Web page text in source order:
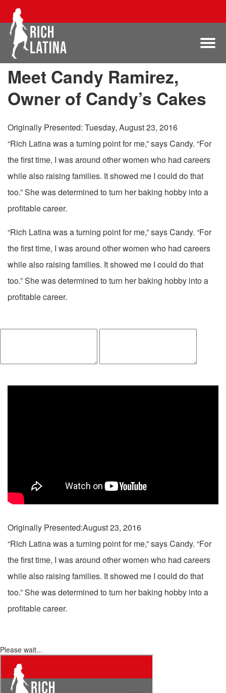
Meet Candy Ramirez,
Owner of Candy’s Cakes
Originally Presented: Tuesday, August 23, 2016
“Rich Latina was a turning point for me,” says Candy. “For
the first time, I was around other women who had careers
while also raising families. It showed me I could do that
too.” She was determined to turn her baking hobby into a
profitable career.
“Rich Latina was a turning point for me,” says Candy. “For
the first time, I was around other women who had careers
while also raising families. It showed me I could do that
too.” She was determined to turn her baking hobby into a
profitable career.
Originally Presented:August 23, 2016
“Rich Latina was a turning point for me,” says Candy. “For
the first time, I was around other women who had careers
while also raising families. It showed me I could do that
too.” She was determined to turn her baking hobby into a
profitable career.
Please wait...